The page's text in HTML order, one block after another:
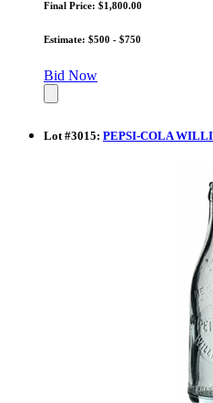
Final Price: $1,800.00
Estimate: $500 - $750
Bid Now
Lot #3015: PEPSI-COLA